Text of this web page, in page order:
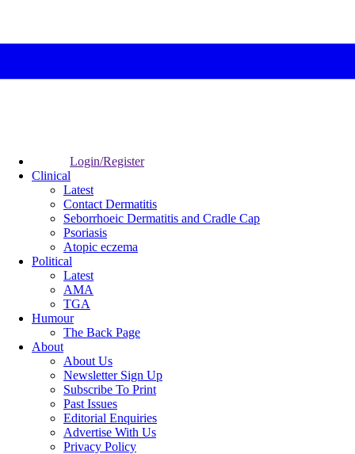
Login/Register
Clinical
Latest
Contact Dermatitis
Seborrhoeic Dermatitis and Cradle Cap
Psoriasis
Atopic eczema
Political
Latest
AMA
TGA
Humour
The Back Page
About
About Us
Newsletter Sign Up
Subscribe To Print
Past Issues
Editorial Enquiries
Advertise With Us
Privacy Policy